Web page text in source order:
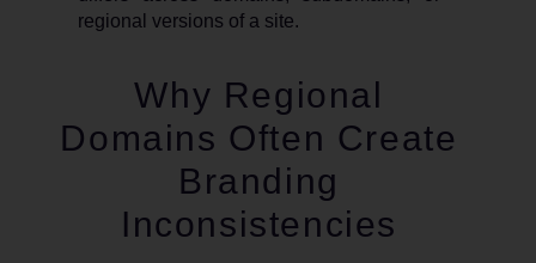
regional versions of a site.
Why Regional
Domains Often Create
Branding
Inconsistencies